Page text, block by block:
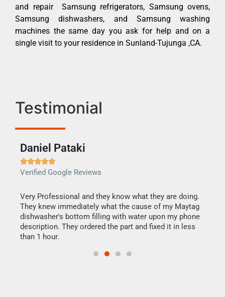
and repair Samsung refrigerators, Samsung ovens,
Samsung dishwashers, and Samsung washing
machines the same day you ask for help and on a
single visit to your residence in Sunland-Tujunga ,CA.
Testimonial
Daniel Pataki

Verified Google Reviews
Very Professional and they know what they are doing.
They knew immediately what the cause of my Maytag
dishwasher's bottom filling with water upon my phone
description. They ordered the part and fixed it in less
than 1 hour.